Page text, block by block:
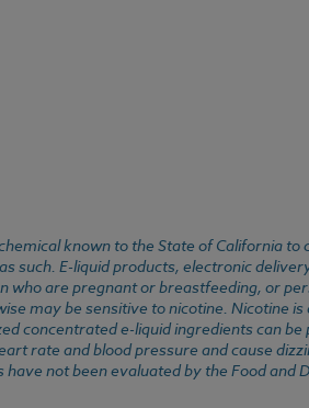
known to the State of California
such. E-liquid products, electronic
are pregnant or breastfeeding, or
may be sensitive to nicotine. Nicotine
concentrated e-liquid ingredients can
rate and blood pressure and cause
not been evaluated by the Food